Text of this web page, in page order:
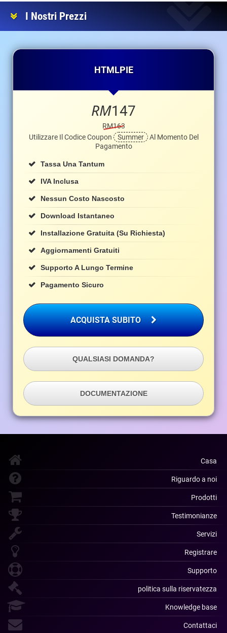
I Nostri Prezzi
HTMLPIE
RM147
RM163
Utilizzare Il Codice Coupon
Summer Al Momento Del
Pagamento
Tassa Una Tantum
IVA Inclusa
Nessun Costo Nascosto
Download Istantaneo
Installazione Gratuita (su Richiesta)
Aggiornamenti Gratuiti
Supporto A Lungo Termine
Pagamento Sicuro
ACQUISTA SUBITO
QUALSIASI DOMANDA?
DOCUMENTAZIONE
Casa
Riguardo a noi
Prodotti
Testimonianze
Servizi
Registrare
Supporto
politica sulla riservatezza
Knowledge base
Contattaci